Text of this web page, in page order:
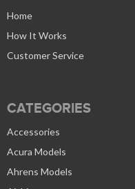
Home
How It Works
Customer Service
CATEGORIES
Accessories
Acura Models
Ahrens Models